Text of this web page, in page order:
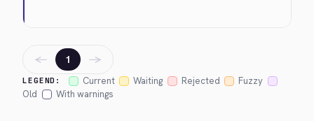
LEGEND: Current Waiting Rejected
Fuzzy
Old
With warnings
← 1 →